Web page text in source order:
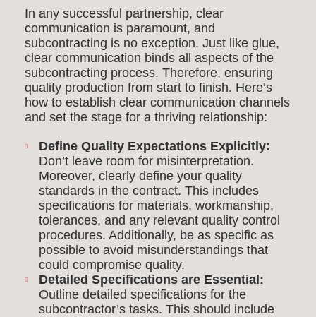
In any successful partnership, clear
communication is paramount, and
subcontracting is no exception. Just like glue,
clear communication binds all aspects of the
subcontracting process. Therefore, ensuring
quality production from start to finish. Here’s
how to establish clear communication channels
and set the stage for a thriving relationship:
Define Quality Expectations Explicitly:
Don’t leave room for misinterpretation.
Moreover, clearly define your quality
standards in the contract. This includes
specifications for materials, workmanship,
tolerances, and any relevant quality control
procedures. Additionally, be as specific as
possible to avoid misunderstandings that
could compromise quality.
Detailed Specifications are Essential:
Outline detailed specifications for the
subcontractor’s tasks. This should include